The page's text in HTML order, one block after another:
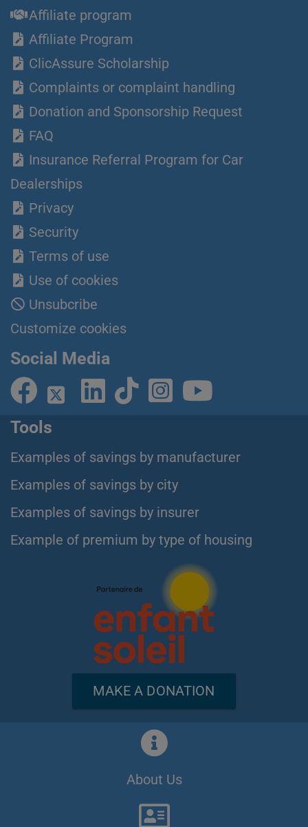
Affiliate program
Affiliate Program
ClicAssure Scholarship
Complaints or complaint handling
Donation and Sponsorship Request
FAQ
Insurance Referral Program for Car
Dealerships
Privacy
Security
Terms of use
Use of cookies
Unsubcribe
Customize cookies
Social Media
Tools
Examples of savings by manufacturer
Examples of savings by city
Examples of savings by insurer
Example of premium by type of housing
MAKE A DONATION
About Us